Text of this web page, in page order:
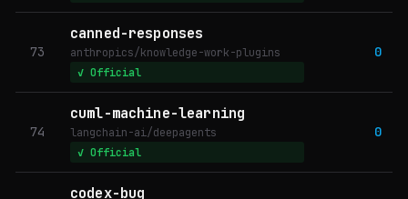
73
canned-responses
anthropics/knowledge-work-plugins
✓ Official
0
74
cuml-machine-learning
langchain-ai/deepagents
✓ Official
0
codex-bug